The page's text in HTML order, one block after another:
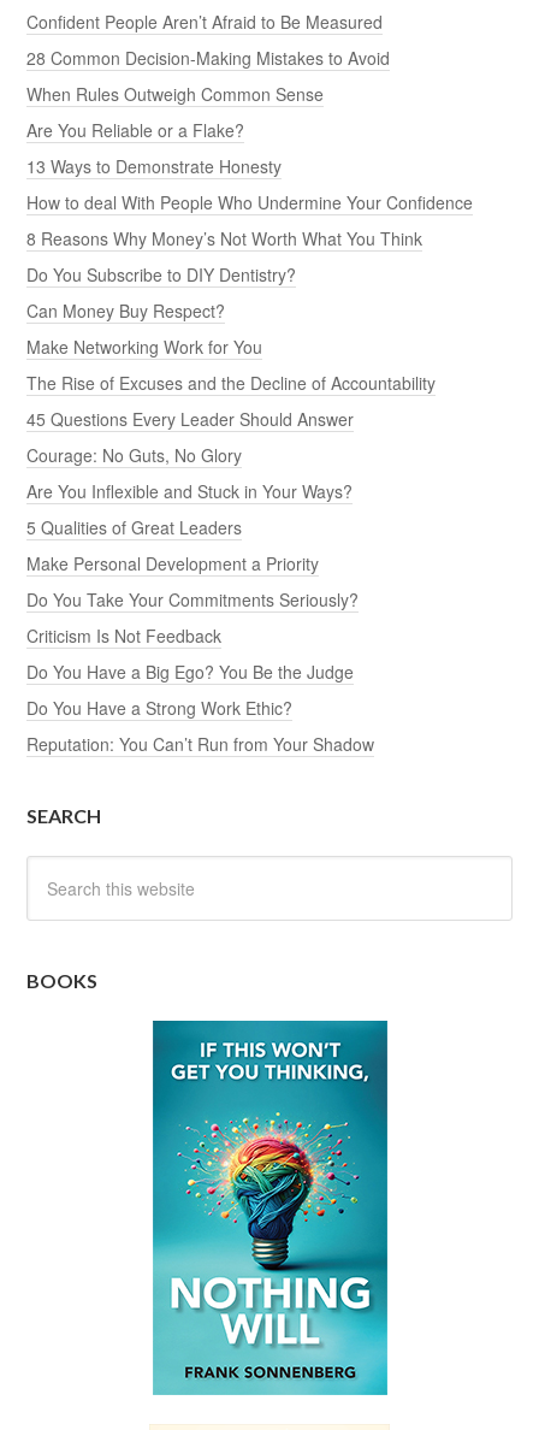
Confident People Aren’t Afraid to Be Measured
28 Common Decision-Making Mistakes to Avoid
When Rules Outweigh Common Sense
Are You Reliable or a Flake?
13 Ways to Demonstrate Honesty
How to deal With People Who Undermine Your Confidence
8 Reasons Why Money’s Not Worth What You Think
Do You Subscribe to DIY Dentistry?
Can Money Buy Respect?
Make Networking Work for You
The Rise of Excuses and the Decline of Accountability
45 Questions Every Leader Should Answer
Courage: No Guts, No Glory
Are You Inflexible and Stuck in Your Ways?
5 Qualities of Great Leaders
Make Personal Development a Priority
Do You Take Your Commitments Seriously?
Criticism Is Not Feedback
Do You Have a Big Ego? You Be the Judge
Do You Have a Strong Work Ethic?
Reputation: You Can’t Run from Your Shadow
SEARCH
BOOKS